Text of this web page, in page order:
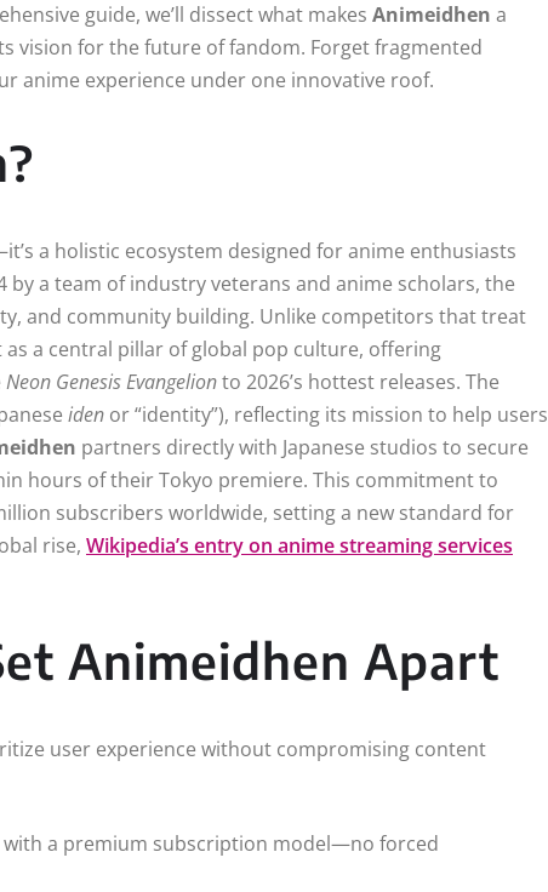
guide, we’ll dissect what makes Animeidhen a
vision for the future of fandom. Forget fragmented
anime experience under one innovative roof.
a holistic ecosystem designed for anime enthusiasts
by a team of industry veterans and anime scholars, the
and community building. Unlike competitors that treat
a central pillar of global pop culture, offering
Neon Genesis Evangelionto 2026’s hottest releases. The
iden or “identity”), reflecting its mission to help users
partners directly with Japanese studios to secure
hours of their Tokyo premiere. This commitment to
subscribers worldwide, setting a new standard for
rise, Wikipedia’s entry on anime streaming services
Animeidhen Apart
user experience without compromising content
a premium subscription model—no forced